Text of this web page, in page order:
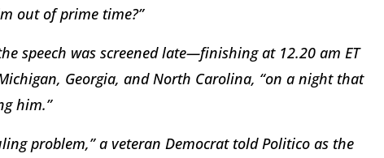
out of prime time?”
speech was screened late—finishing at 12.20 am ET
Georgia, and North Carolina, “on a night that
him.”
problem,” a veteran Democrat toldPolitico as the